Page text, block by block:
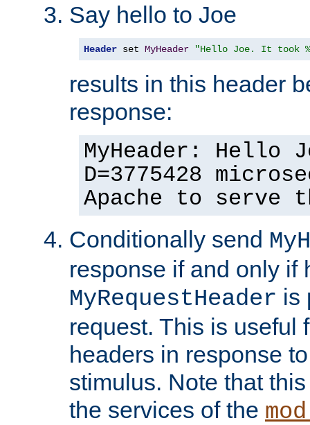
Say hello to Joe
Header set MyHeader "Hello Joe. It took
results in this header
response:
MyHeader: Hello
D=3775428
Apache to serve
Conditionally send
response if and only if
MyRequestHeader is
request. This is useful
headers in response
stimulus. Note that
the services of the